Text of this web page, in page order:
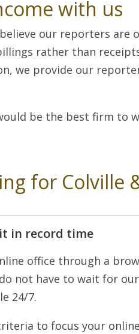
with us
our reporters
rather than
we provide our
be the best firm to
for Colville
in record time
office through a
not have to wait for
24/7.
to focus your